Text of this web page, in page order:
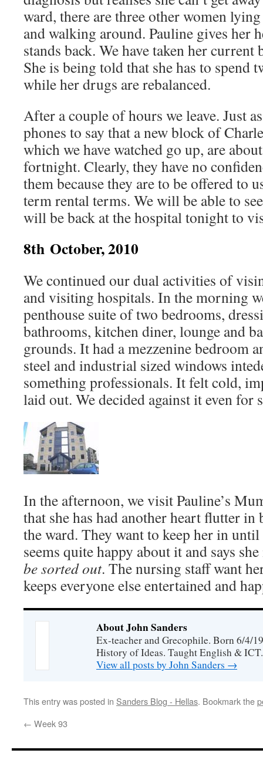
ward, there are three other women
and walking around. Pauline gives her
stands back. We have taken her
She is being told that she has to spend
while her drugs are rebalanced.
After a couple of hours we leave. Just
phones to say that a new block of
which we have watched go up, are
fortnight. Clearly, they have no
them because they are to be offered to
term rental terms. We will be able to
will be back at the hospital tonight to
8th October, 2010
We continued our dual activities of
and visiting hospitals. In the morning
penthouse suite of two bedrooms,
bathrooms, kitchen diner, lounge and
grounds. It had a mezzenine bedroom
steel and industrial sized windows
something professionals. It felt cold,
laid out. We decided against it even for
In the afternoon, we visit Pauline’s
that she has had another heart flutter
the ward. They want to keep her in
seems quite happy about it and says
be sorted out. The nursing staff want
keeps everyone else entertained and
About John Sanders
Ex-teacher and Grecophile. Born 6/4/
History of Ideas. Taught English & ICT.
View all posts by John Sanders →
This entry was posted in Sanders Blog - Hellas. Bookmark the
← Week 93